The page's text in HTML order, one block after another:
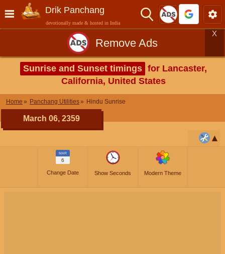
Drik Panchang
devotionally made & hosted in India
Remove Ads
X
Sunrise and Sunset timings for Lancaster,
California, United States
Home Panchang Utilities Hindu Sunrise
March 06, 2359
MAR
6
Change Date Show Seconds Modern Theme